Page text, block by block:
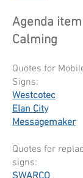
Agenda
Calming
Quotes for
Signs:
Westcotec
Elan City
Messagemaker
Quotes for
signs: